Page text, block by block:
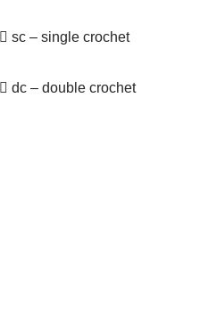
 sc – single crochet
 dc – double crochet